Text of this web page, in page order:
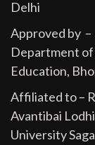
Delhi
Approved by –
Department
Education,
Affiliated to –
Avantibai Lodhi
University